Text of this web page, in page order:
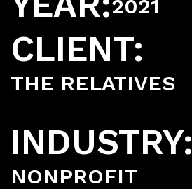
2021
CLIENT:
THE RELATIVES
INDUSTRY:
NONPROFIT